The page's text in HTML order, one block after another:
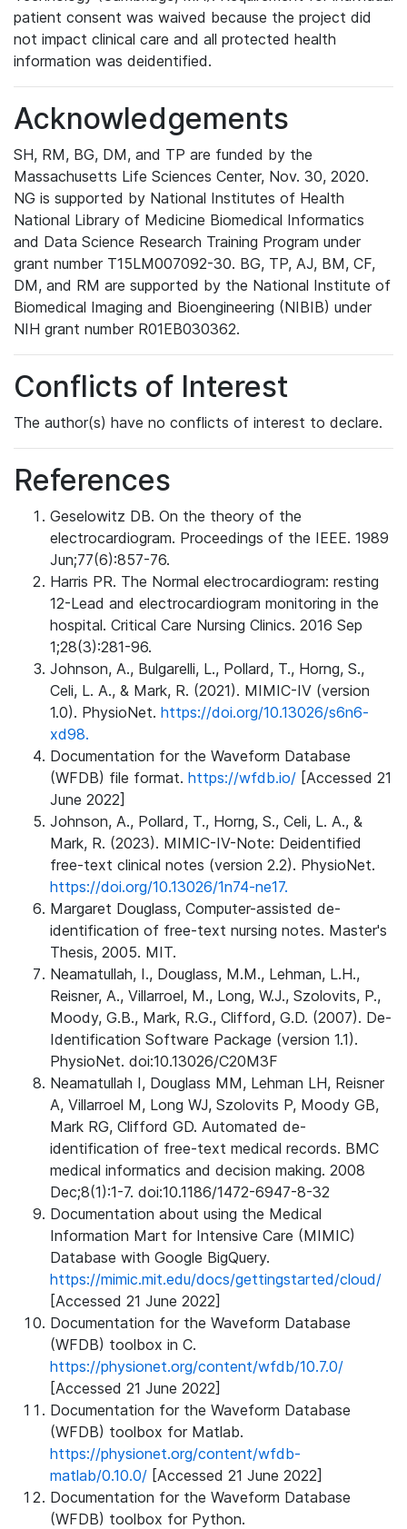
patient consent was waived because the project did
not impact clinical care and all protected health
information was deidentified.
Acknowledgements
SH, RM, BG, DM, and TP are funded by the
Massachusetts Life Sciences Center, Nov. 30, 2020.
NG is supported by National Institutes of Health
National Library of Medicine Biomedical Informatics
and Data Science Research Training Program under
grant number T15LM007092-30. BG, TP, AJ, BM, CF,
DM, and RM are supported by the National Institute of
Biomedical Imaging and Bioengineering (NIBIB) under
NIH grant number R01EB030362.
Conflicts of Interest
The author(s) have no conflicts of interest to declare.
References
Geselowitz DB. On the theory of the
electrocardiogram. Proceedings of the IEEE. 1989
Jun;77(6):857-76.
Harris PR. The Normal electrocardiogram: resting
12-Lead and electrocardiogram monitoring in the
hospital. Critical Care Nursing Clinics. 2016 Sep
1;28(3):281-96.
Johnson, A., Bulgarelli, L., Pollard, T., Horng, S.,
Celi, L. A., & Mark, R. (2021). MIMIC-IV (version
1.0). PhysioNet. https://doi.org/10.13026/s6n6-
xd98.
Documentation for the Waveform Database
(WFDB) file format. https://wfdb.io/ [Accessed 21
June 2022]
Johnson, A., Pollard, T., Horng, S., Celi, L. A., &
Mark, R. (2023). MIMIC-IV-Note: Deidentified
free-text clinical notes (version 2.2). PhysioNet.
https://doi.org/10.13026/1n74-ne17.
Margaret Douglass, Computer-assisted de-
identification of free-text nursing notes. Master's
Thesis, 2005. MIT.
Neamatullah, I., Douglass, M.M., Lehman, L.H.,
Reisner, A., Villarroel, M., Long, W.J., Szolovits, P.,
Moody, G.B., Mark, R.G., Clifford, G.D. (2007). De-
Identification Software Package (version 1.1).
PhysioNet. doi:10.13026/C20M3F
Neamatullah I, Douglass MM, Lehman LH, Reisner
A, Villarroel M, Long WJ, Szolovits P, Moody GB,
Mark RG, Clifford GD. Automated de-
identification of free-text medical records. BMC
medical informatics and decision making. 2008
Dec;8(1):1-7. doi:10.1186/1472-6947-8-32
Documentation about using the Medical
Information Mart for Intensive Care (MIMIC)
Database with Google BigQuery.
https://mimic.mit.edu/docs/gettingstarted/cloud/
[Accessed 21 June 2022]
Documentation for the Waveform Database
(WFDB) toolbox in C.
https://physionet.org/content/wfdb/10.7.0/
[Accessed 21 June 2022]
Documentation for the Waveform Database
(WFDB) toolbox for Matlab.
https://physionet.org/content/wfdb-
matlab/0.10.0/ [Accessed 21 June 2022]
Documentation for the Waveform Database
(WFDB) toolbox for Python.